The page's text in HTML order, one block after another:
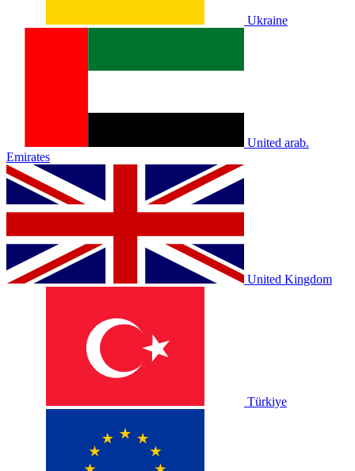
Ukraine
United arab.
Emirates
United Kingdom
Türkiye